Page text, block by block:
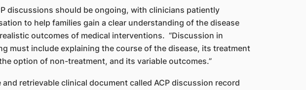
discussions should be ongoing, with clinicians patiently
to help families gain a clear understanding of the disease
outcomes of medical interventions. “Discussion in
must include explaining the course of the disease, its treatment
option of non-treatment, and its variable outcomes.”
and retrievable clinical document called ACP discussion record